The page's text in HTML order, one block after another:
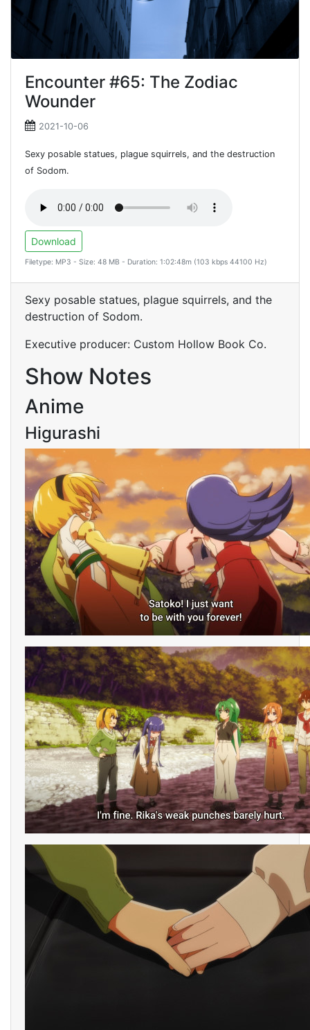
Encounter #65: The Zodiac
Wounder
2021-10-06
Sexy posable statues, plague squirrels, and the destruction
of Sodom.
Download
Filetype: MP3 - Size: 48 MB - Duration: 1:02:48m (103 kbps 44100 Hz)
Sexy posable statues, plague squirrels, and the
destruction of Sodom.
Executive producer: Custom Hollow Book Co.
Show Notes
Anime
Higurashi